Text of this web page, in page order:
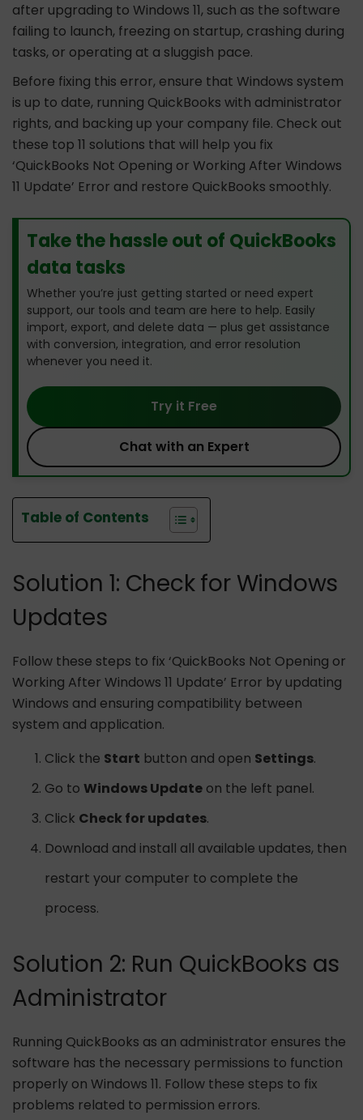
after upgrading to Windows 11, such as the software
failing to launch, freezing on startup, crashing during
tasks, or operating at a sluggish pace.
Before fixing this error, ensure that Windows system
is up to date, running QuickBooks with administrator
rights, and backing up your company file. Check out
these top 11 solutions that will help you fix
‘QuickBooks Not Opening or Working After Windows
11 Update’ Error and restore QuickBooks smoothly.
Take the hassle out of QuickBooks
data tasks
Whether you’re just getting started or need expert
support, our tools and team are here to help. Easily
import, export, and delete data — plus get assistance
with conversion, integration, and error resolution
whenever you need it.
Try it Free
Chat with an Expert
Table of Contents
Solution 1: Check for Windows
Updates
Follow these steps to fix ‘QuickBooks Not Opening or
Working After Windows 11 Update’ Error by updating
Windows and ensuring compatibility between
system and application.
Click the Start button and open Settings.
Go to Windows Update on the left panel.
Click Check for updates.
Download and install all available updates, then
restart your computer to complete the
process.
Solution 2: Run QuickBooks as
Administrator
Running QuickBooks as an administrator ensures the
software has the necessary permissions to function
properly on Windows 11. Follow these steps to fix
problems related to permission errors.